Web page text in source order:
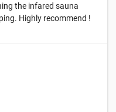
the infared sauna
Highly recommend !